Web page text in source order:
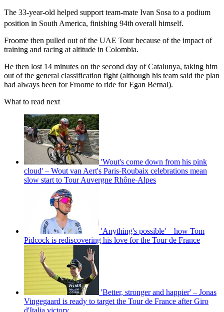
The 33-year-old helped support team-mate Ivan Sosa to a podium
position in South America, finishing 94th overall himself.
Froome then pulled out of the UAE Tour because of the impact of
training and racing at altitude in Colombia.
He then lost 14 minutes on the second day of Catalunya, taking him
out of the general classification fight (although his team said the plan
had always been for Froome to ride for Egan Bernal).
What to read next
'Wout's come down from his pink
cloud' – Wout van Aert's Paris-Roubaix celebrations mean
slow start to Tour Auvergne Rhône-Alpes
'Anything's possible' – how Tom
Pidcock is rediscovering his love for the Tour de France
'Better, stronger and happier' – Jonas
Vingegaard is ready to target the Tour de France after Giro